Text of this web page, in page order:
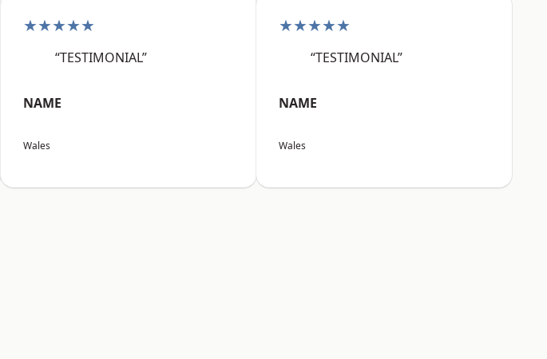
★★★★★
“TESTIMONIAL”
NAME
Wales
★★★★★
“TESTIMONIAL”
NAME
Wales